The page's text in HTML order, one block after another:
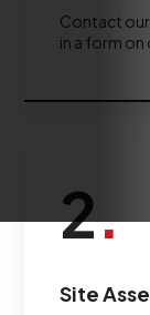
Contact our
in a form on
2.
Site